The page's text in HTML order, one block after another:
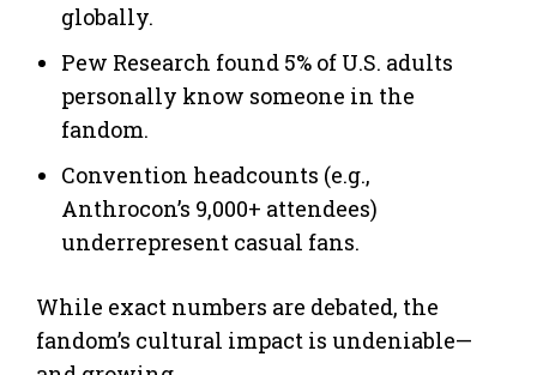
globally.
Pew Research found 5% of U.S. adults
personally know someone in the
fandom.
Convention headcounts (e.g.,
Anthrocon’s 9,000+ attendees)
underrepresent casual fans.
While exact numbers are debated, the
fandom’s cultural impact is undeniable—